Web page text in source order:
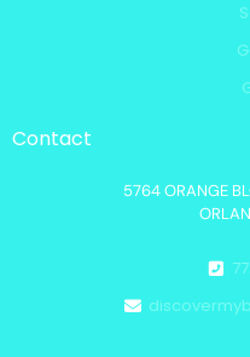
Contact
5764 ORANGE